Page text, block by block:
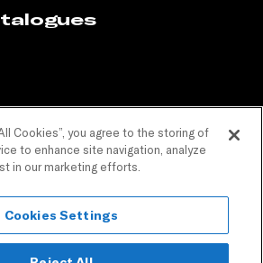
catalogue
Cookies”, you agree to the storing of
to enhance site navigation, analyze
in our marketing efforts.
Cookies Settings